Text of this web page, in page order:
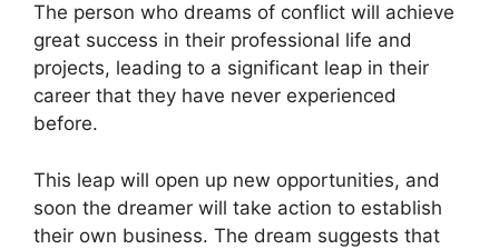
The person who dreams of conflict will achieve
great success in their professional life and
projects, leading to a significant leap in their
career that they have never experienced
before.
This leap will open up new opportunities, and
soon the dreamer will take action to establish
their own business. The dream suggests that